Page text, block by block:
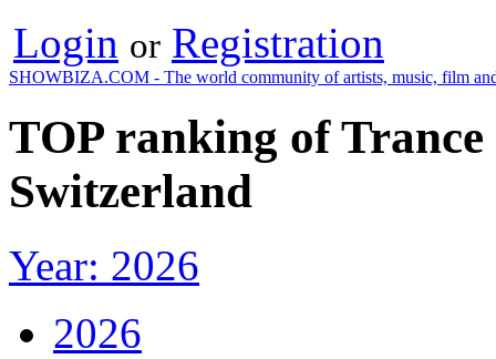
Login or Registration
SHOWBIZA.COM - The world community of artists, music, film
TOP ranking of
Switzerland
Year: 2026
2026